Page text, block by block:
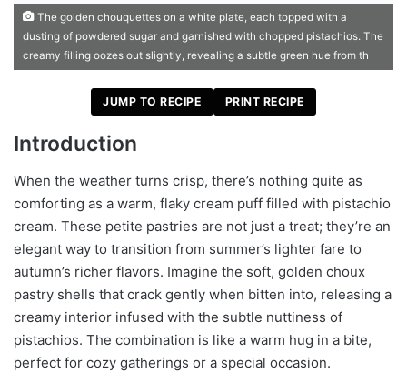
The golden chouquettes on a white plate, each topped with a
dusting of powdered sugar and garnished with chopped pistachios. The
creamy filling oozes out slightly, revealing a subtle green hue from th
JUMP TO RECIPE PRINT RECIPE
Introduction
When the weather turns crisp, there’s nothing quite as
comforting as a warm, flaky cream puff filled with pistachio
cream. These petite pastries are not just a treat; they’re an
elegant way to transition from summer’s lighter fare to
autumn’s richer flavors. Imagine the soft, golden choux
pastry shells that crack gently when bitten into, releasing a
creamy interior infused with the subtle nuttiness of
pistachios. The combination is like a warm hug in a bite,
perfect for cozy gatherings or a special occasion.